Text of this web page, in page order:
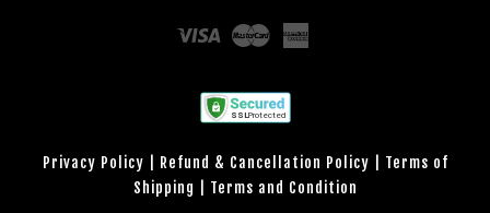
Visa Master
Privacy Policy Refund & Cancellation Policy
Terms of
Shipping
Terms and Condition